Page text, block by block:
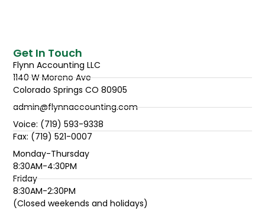
Get In Touch
Flynn Accounting LLC
1140 W Moreno Ave
Colorado Springs CO 80905
admin@flynnaccounting.com
Voice: (719) 593-9338
Fax: (719) 521-0007
Monday-Thursday
8:30AM-4:30PM
Friday
8:30AM-2:30PM
(Closed weekends and holidays)